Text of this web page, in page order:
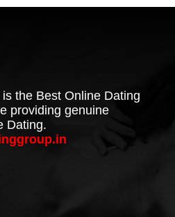
is the Best Online Dating
providing genuine
Dating.